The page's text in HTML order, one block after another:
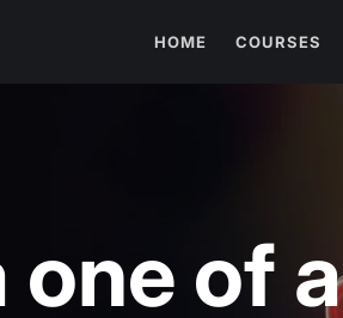
HOME COURSES
of a